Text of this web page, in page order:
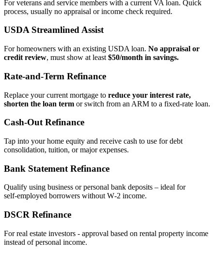
For veterans and service members with a current VA loan. Quick
process, usually no appraisal or income check required.
USDA Streamlined Assist
For homeowners with an existing USDA loan. No appraisal or
credit review, must show at least $50/month in savings.
Rate‑and‑Term Refinance
Replace your current mortgage to reduce your interest rate,
shorten the loan term or switch from an ARM to a fixed‑rate loan.
Cash‑Out Refinance
Tap into your home equity and receive cash to use for debt
consolidation, tuition, or major expenses.
Bank Statement Refinance
Qualify using business or personal bank deposits – ideal for
self‑employed borrowers without W‑2 income.
DSCR Refinance
For real estate investors - approval based on rental property income
instead of personal income.